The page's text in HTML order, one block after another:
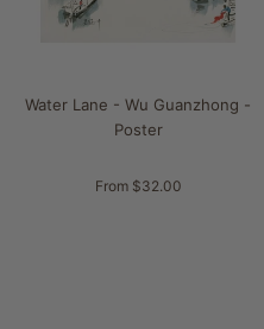
Water Lane - Wu Guanzhong -
Poster
From $32.00